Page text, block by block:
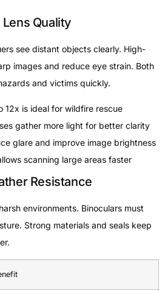
Quality
see distant objects clearly. High-
images and reduce eye strain. Both
and victims quickly.
12x is ideal for wildfire rescue
gather more light for better clarity
glare and improve image brightness
scanning large areas faster
Resistance
environments. Binoculars must
Strong materials and seals keep